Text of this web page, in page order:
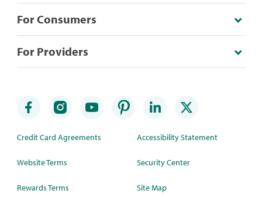
For Consumers
For Providers
Credit Card Agreements
Website Terms
Rewards Terms
Accessibility Statement
Security Center
Site Map